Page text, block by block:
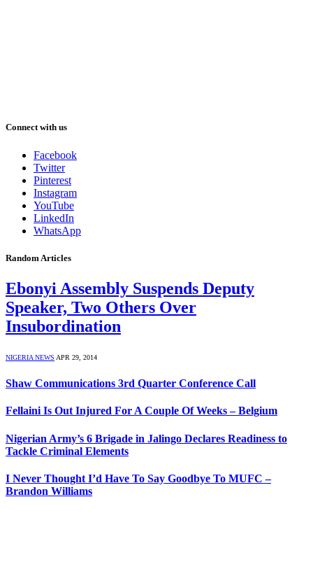
Connect with us
Facebook
Twitter
Pinterest
Instagram
YouTube
LinkedIn
WhatsApp
Random Articles
Ebonyi Assembly Suspends Deputy
Speaker, Two Others Over
Insubordination
NIGERIA NEWS APR 29, 2014
Shaw Communications 3rd Quarter Conference Call
Fellaini Is Out Injured For A Couple Of Weeks – Belgium
Nigerian Army’s 6 Brigade in Jalingo Declares Readiness to
Tackle Criminal Elements
I Never Thought I’d Have To Say Goodbye To MUFC –
Brandon Williams